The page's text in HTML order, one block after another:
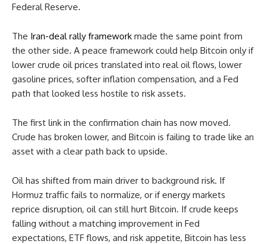
Federal Reserve.
The Iran-deal rally framework made the same point from
the other side. A peace framework could help Bitcoin only if
lower crude oil prices translated into real oil flows, lower
gasoline prices, softer inflation compensation, and a Fed
path that looked less hostile to risk assets.
The first link in the confirmation chain has now moved.
Crude has broken lower, and Bitcoin is failing to trade like an
asset with a clear path back to upside.
Oil has shifted from main driver to background risk. If
Hormuz traffic fails to normalize, or if energy markets
reprice disruption, oil can still hurt Bitcoin. If crude keeps
falling without a matching improvement in Fed
expectations, ETF flows, and risk appetite, Bitcoin has less